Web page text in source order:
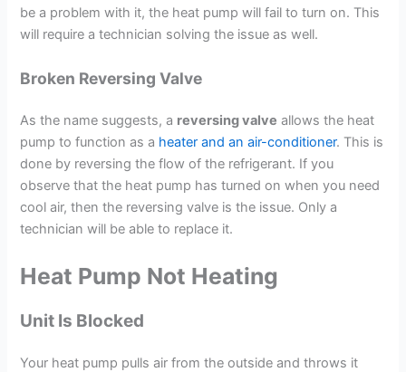
be a problem with it, the heat pump will fail to turn on. This
will require a technician solving the issue as well.
Broken Reversing Valve
As the name suggests, a reversing valve allows the heat
pump to function as a heater and an air-conditioner. This is
done by reversing the flow of the refrigerant. If you
observe that the heat pump has turned on when you need
cool air, then the reversing valve is the issue. Only a
technician will be able to replace it.
Heat Pump Not Heating
Unit Is Blocked
Your heat pump pulls air from the outside and throws it